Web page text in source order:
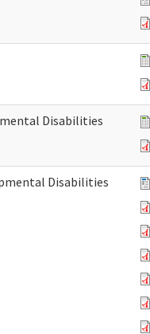
Disabilities
Disabilities